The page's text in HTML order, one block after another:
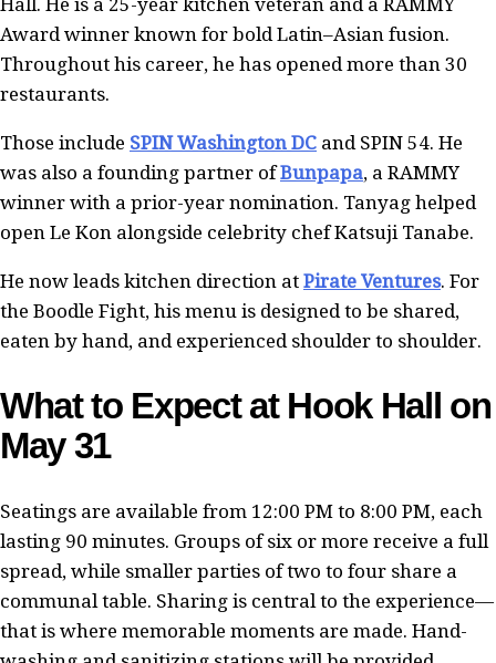
Hall. He is a 25-year kitchen veteran and a RAMMY
Award winner known for bold Latin–Asian fusion.
Throughout his career, he has opened more than 30
restaurants.
Those include SPIN Washington DC and SPIN 54. He
was also a founding partner ofBunpapa, a RAMMY
winner with a prior-year nomination. Tanyag helped
open Le Kon alongside celebrity chef Katsuji Tanabe.
He now leads kitchen direction at Pirate Ventures. For
the Boodle Fight, his menu is designed to be shared,
eaten by hand, and experienced shoulder to shoulder.
What to Expect at Hook Hall on
May 31
Seatings are available from 12:00 PM to 8:00 PM, each
lasting 90 minutes. Groups of six or more receive a full
spread, while smaller parties of two to four share a
communal table. Sharing is central to the experience—
that is where memorable moments are made. Hand-